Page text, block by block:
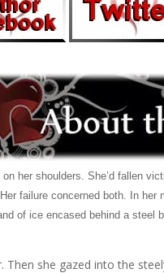
her shoulders. She’d fallen
failure concerned both. In
of ice encased behind a steel
Then she gazed into the